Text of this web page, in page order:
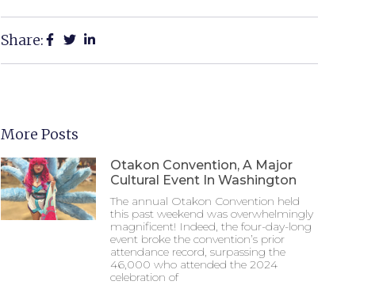
Share:
More Posts
Otakon Convention, A Major
Cultural Event In Washington
The annual Otakon Convention held
this past weekend was overwhelmingly
magnificent! Indeed, the four-day-long
event broke the convention’s prior
attendance record, surpassing the
46,000 who attended the 2024
celebration of